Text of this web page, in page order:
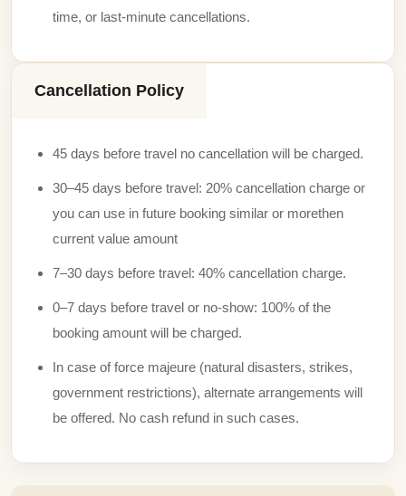
time, or last-minute cancellations.
Cancellation Policy
45 days before travel no cancellation will be charged.
30–45 days before travel: 20% cancellation charge or
you can use in future booking similar or morethen
current value amount
7–30 days before travel: 40% cancellation charge.
0–7 days before travel or no-show: 100% of the
booking amount will be charged.
In case of force majeure (natural disasters, strikes,
government restrictions), alternate arrangements will
be offered. No cash refund in such cases.